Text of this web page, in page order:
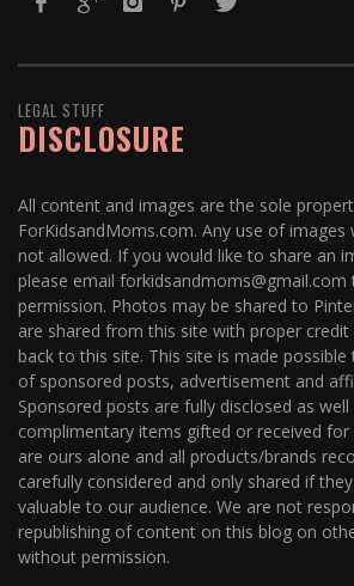
LEGAL STUFF
DISCLOSURE
All content and images are the sole
ForKidsandMoms.com. Any use of
not allowed. If you would like to share an
please email
permission. Photos may be shared to
are shared from this site with proper
back to this site. This site is made
of sponsored posts, advertisement and
Sponsored posts are fully disclosed as well
complimentary items gifted or received for
are ours alone and all products/brands
carefully considered and only shared if
valuable to our audience. We are not
republishing of content on this blog on
without permission.